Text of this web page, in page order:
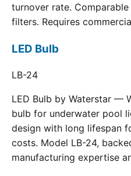
turnover rate.
filters. Requires
LED Bulb
LB-24
LED Bulb by Waterstar —
bulb for underwater pool
design with long lifespan
costs. Model LB-24,
manufacturing expertise